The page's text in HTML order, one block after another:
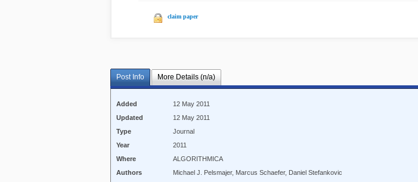
claim paper
Post Info More Details (n/a)
Added
12 May 2011
Updated
12 May 2011
Type
Journal
Year
2011
Where
ALGORITHMICA
Authors
Michael J. Pelsmajer, Marcus Schaefer, Daniel Stefankovic